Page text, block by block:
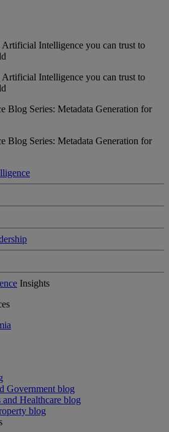
Intelligence you can trust to
Intelligence you can trust to
Blog Series: Metadata Generation for
Blog Series: Metadata Generation for
Insights
Government blog
Healthcare blog
blog